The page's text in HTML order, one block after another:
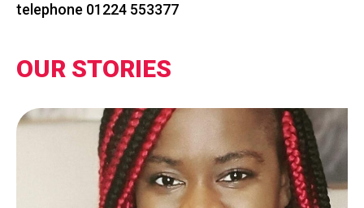
telephone 01224 553377
OUR STORIES